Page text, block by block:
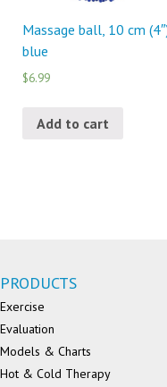
Massage ball, 10 cm
blue
$6.99
Add to cart
PRODUCTS
Exercise
Evaluation
Models & Charts
Hot & Cold Therapy